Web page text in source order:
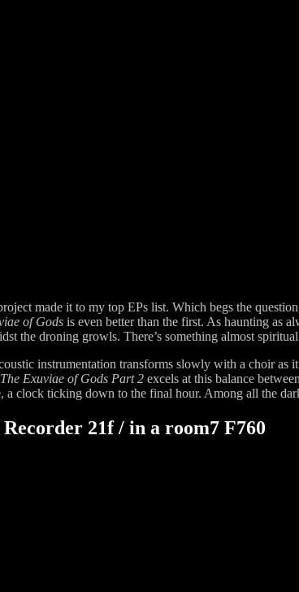
made it to my top EPs list. Which begs the
of Gods is even better than the first. As haunting as
the droning growls. There’s something almost
instrumentation transforms slowly with a choir
The Exuviae of Gods Part 2 excels at this balance
a clock ticking down to the final hour. Among all the
21f / in a room7 F760